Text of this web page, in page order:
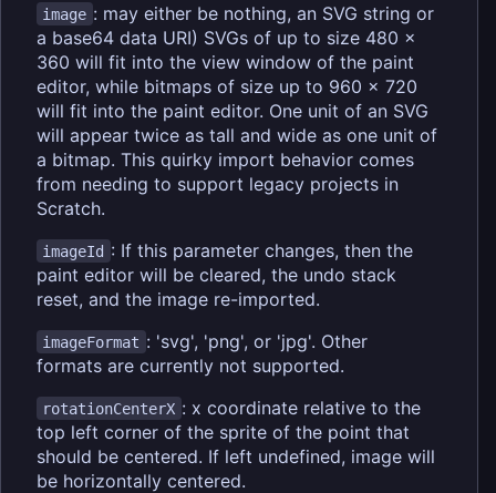
image : may either be nothing, an SVG string or
a base64 data URI) SVGs of up to size 480 x
360 will fit into the view window of the paint
editor, while bitmaps of size up to 960 x 720
will fit into the paint editor. One unit of an SVG
will appear twice as tall and wide as one unit of
a bitmap. This quirky import behavior comes
from needing to support legacy projects in
Scratch.
imageId : If this parameter changes, then the
paint editor will be cleared, the undo stack
reset, and the image re-imported.
imageFormat : 'svg', 'png', or 'jpg'. Other
formats are currently not supported.
rotationCenterX : x coordinate relative to the
top left corner of the sprite of the point that
should be centered. If left undefined, image will
be horizontally centered.